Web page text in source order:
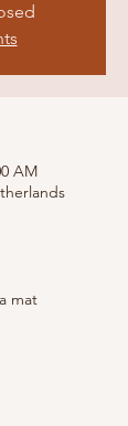
AM
mat